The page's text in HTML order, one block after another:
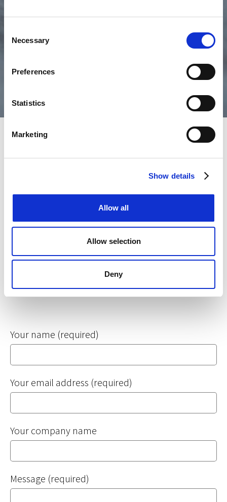
Selection
Necessary
Preferences
Statistics
Marketing
Show details
Allow all
Allow selection
Deny
Your name (required)
Your email address (required)
Your company name
Message (required)
account please get in touch today.
If you have any questions that haven't been answered
in our FAQs or need any further assistance, please
don't hesitate to contact us using the form.
If your question relates to a specific application, you
should contact your letting agent directly. Thank you.